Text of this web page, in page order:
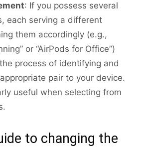
: If you possess several
each serving a different
them accordingly (e.g.,
or “AirPods for Office”)
process of identifying and
pair to your device.
useful when selecting from
to changing the